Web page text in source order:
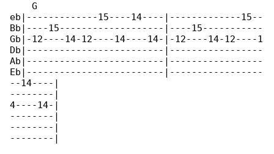
    G
eb|-------------15----14----|-------------15--
Bb|----15-------------------|----15-----------
Gb|-12----14-12----14----14-|-12----14-12----1
Db|-------------------------|-----------------
Ab|-------------------------|-----------------
Eb|-------------------------|-----------------
--14----|
--------|
4----14-|
--------|
--------|
--------|